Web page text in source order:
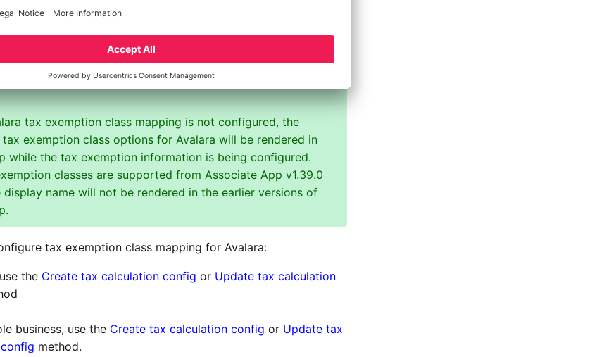
is sent to Avalara during tax calculation:
code that corresponds to the given tax exemption class
number
tax exemption class mapping is not configured, the
exemption class options for Avalara will be rendered in
while the tax exemption information is being configured.
classes are supported from Associate App v1.39.0
display name will not be rendered in the earlier versions of
tax exemption class mapping for Avalara:
the Create tax calculation config or Update tax calculation
business, use the Create tax calculation config or Update tax
method.